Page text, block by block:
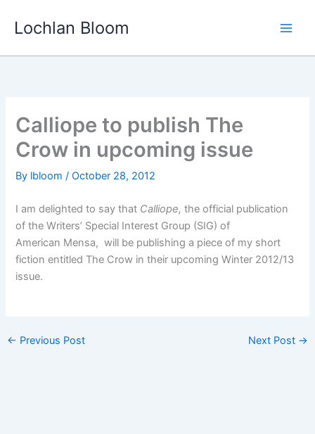
Lochlan Bloom
Calliope to publish The
Crow in upcoming issue
By lbloom/October 28, 2012
I am delighted to say that Calliope,the official publication
of the Writers’ Special Interest Group (SIG) of
American Mensa, will be publishing a piece of my short
fiction entitled The Crow in their upcoming Winter 2012/13
issue.
← Previous Post Next Post →